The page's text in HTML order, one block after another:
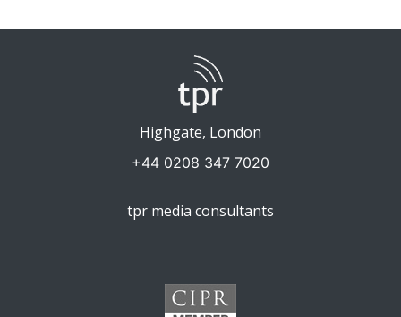
Highgate, London
+44 0208 347 7020
tpr media consultants